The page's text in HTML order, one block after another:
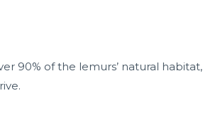
90% of the lemurs’ natural habitat,